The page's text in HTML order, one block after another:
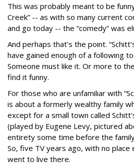
This was probably meant to be
Creek” -- as with so many current
and go today -- the “comedy” was
And perhaps that's the point.
have gained enough of a following
Someone must like it. Or more to
find it funny.
For those who are unfamiliar with
is about a formerly wealthy family
except for a small town called
(played by Eugene Levy, pictured
entirety some time before the
So, five TV years ago, with no
went to live there.